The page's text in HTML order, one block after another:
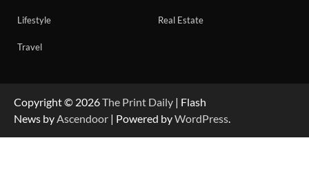
Lifestyle Real Estate
Travel
Copyright © 2026The Print Daily | Flash
News byAscendoor | Powered byWordPress.